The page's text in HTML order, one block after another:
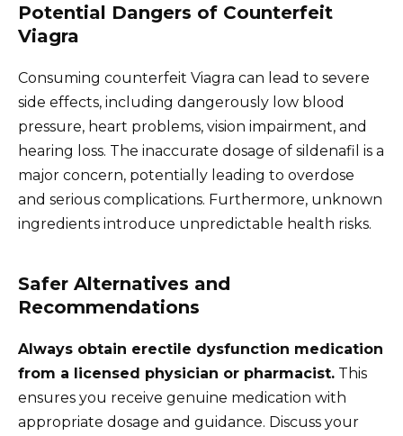
Potential Dangers of Counterfeit
Viagra
Consuming counterfeit Viagra can lead to severe
side effects, including dangerously low blood
pressure, heart problems, vision impairment, and
hearing loss. The inaccurate dosage of sildenafil is a
major concern, potentially leading to overdose
and serious complications. Furthermore, unknown
ingredients introduce unpredictable health risks.
Safer Alternatives and
Recommendations
Always obtain erectile dysfunction medication
from a licensed physician or pharmacist. This
ensures you receive genuine medication with
appropriate dosage and guidance. Discuss your